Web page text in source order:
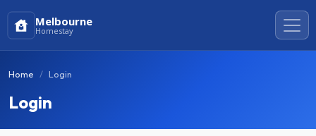
Melbourne
Homestay
Home Login
Login